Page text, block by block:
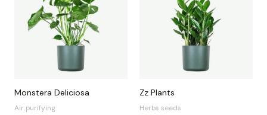
Monstera Deliciosa
Air purifying
Zz Plants
Herbs seeds